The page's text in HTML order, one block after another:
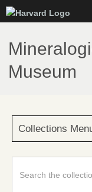
to
Museum
Collections